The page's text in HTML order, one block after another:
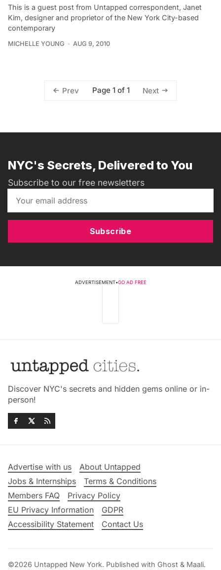
This is a guest post from Untapped correspondent, Janet
Kim, designer and proprietor of the New York City-based
contemporary
MICHELLE YOUNG AUG 9, 2010
Prev Page 1 of 1 Next
NYC's Secrets, Delivered to You
Subscribe to our free newsletters
Subscribe
ADVERTISEMENT•GO AD FREE
Discover NYC's secrets and hidden gems online or in-
person!
Advertise with us
About Untapped
Jobs & Internships
Terms & Conditions
Members FAQ
Privacy Policy
EU Privacy Information
GDPR
Accessibility Statement
Contact Us
©2026 Untapped New York. Published with Ghost & Maali.